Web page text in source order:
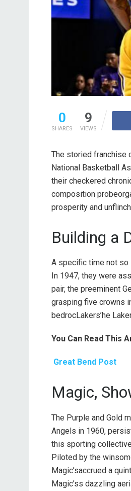
0
SHARES
9
VIEWS
The storied franchise
National Basketball
their checkered
composition
prosperity and
Building a
A specific time not so
In 1947, they were
pair, the preeminent
grasping five crowns
bedrocLakers’he
You Can Read This
Great Bend Post
Magic,
The Purple and Gold
Angels in 1960,
this sporting
Piloted by the
Magic’saccrued a
Magic’ss dazzling